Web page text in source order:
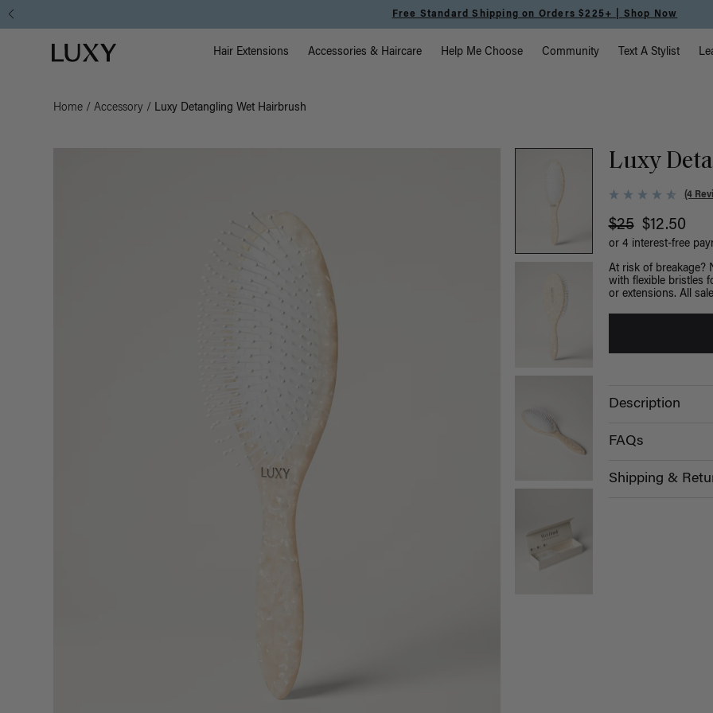
Free Standard Shipping on Orders $225+ | Shop Now
Luxy homepage Main Navigation
Hair Extensions Accessories & Haircare Help Me Choose Community Text A Stylist
Home / Accessory / Luxy Detangling Wet Hairbrush
Luxy
(4
$25 $12.50
or 4 interest-free
At risk of breakage?
with flexible bristles
or extensions. All
Description
FAQs
Shipping &